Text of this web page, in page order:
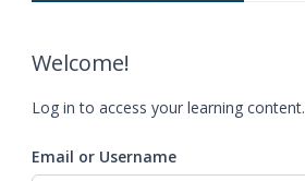
Welcome!
Log in to access your learning content.
Email or Username